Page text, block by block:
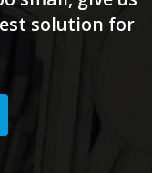
solution for